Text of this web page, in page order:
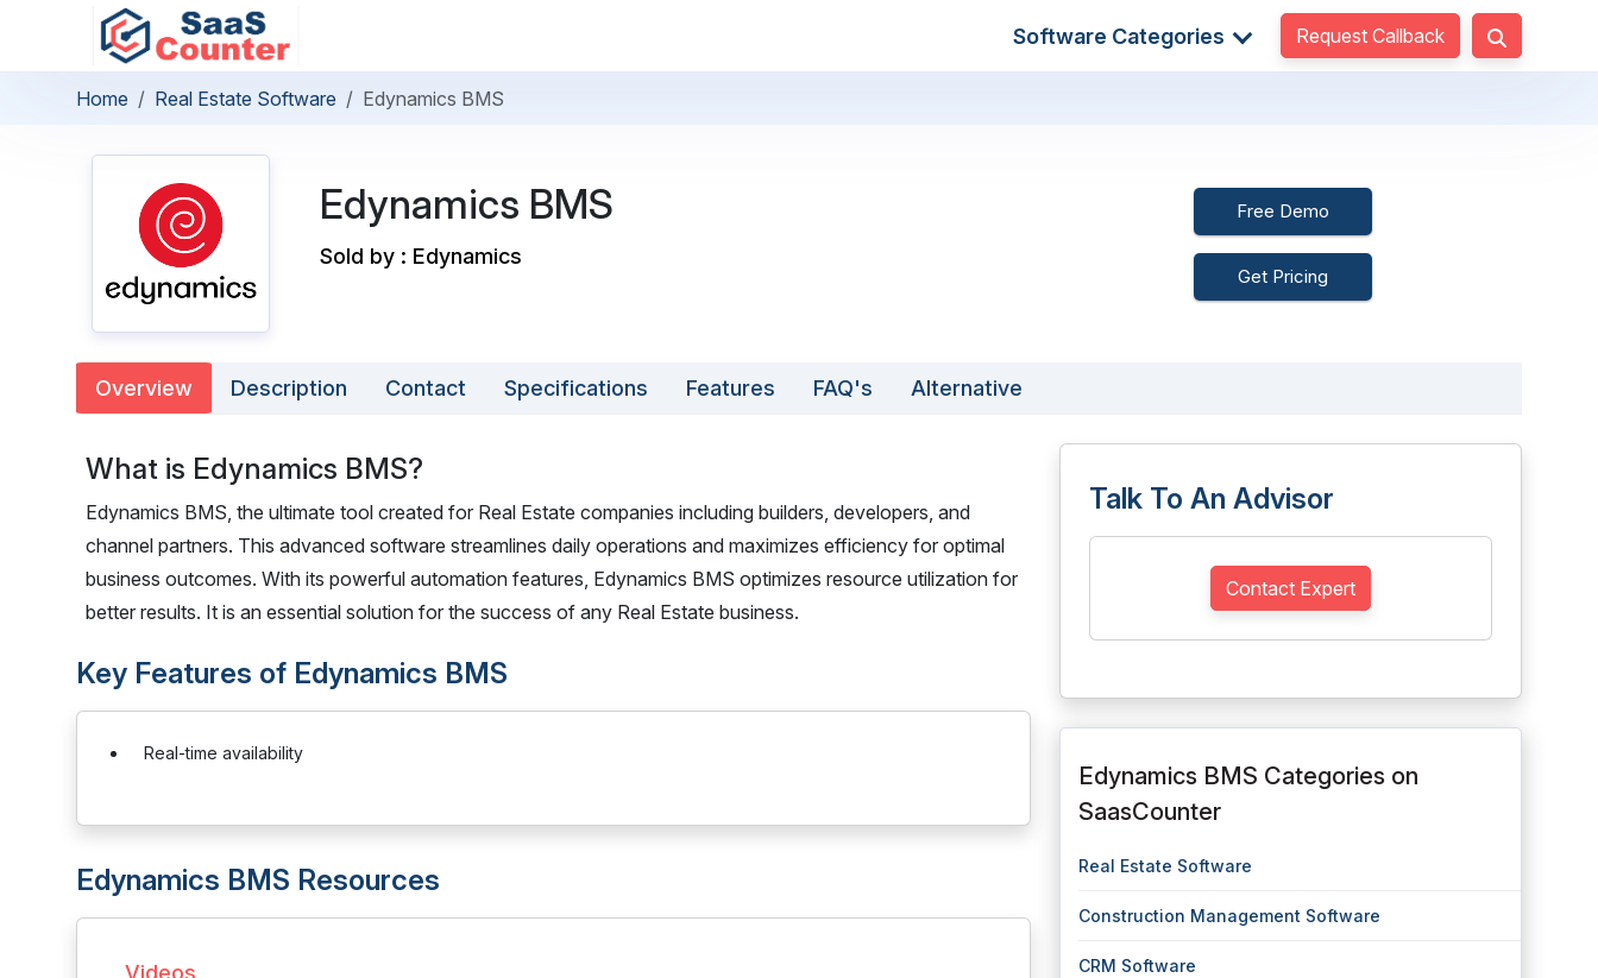
Software Categories Request Callback
Home Real Estate Software Edynamics BMS
Edynamics BMS
Sold by : Edynamics
Free Demo
Get Pricing
Overview Description Contact Specifications Features FAQ's Alternative
What is Edynamics BMS?
Edynamics BMS, the ultimate tool created for Real Estate companies including builders, developers, and
channel partners. This advanced software streamlines daily operations and maximizes efficiency for optimal
business outcomes. With its powerful automation features, Edynamics BMS optimizes resource utilization for
better results. It is an essential solution for the success of any Real Estate business.
Key Features of Edynamics BMS
Real-time availability
Edynamics BMS Resources
Videos
Talk To An Advisor
Contact Expert
Edynamics BMS Categories on
SaasCounter
Real Estate Software
Construction Management Software
CRM Software